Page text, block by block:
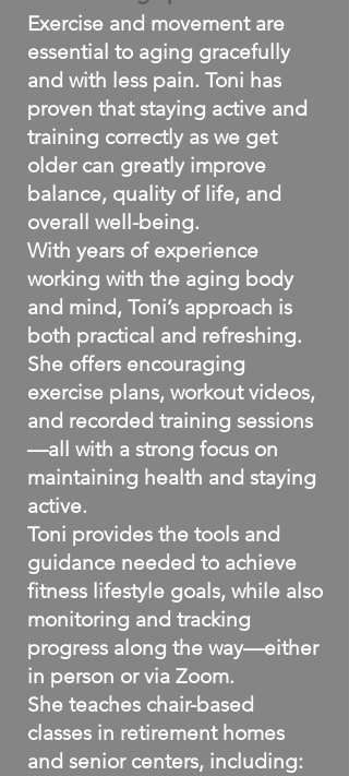
Exercise and movement are
essential to aging gracefully
and with less pain. Toni has
proven that staying active and
training correctly as we get
older can greatly improve
balance, quality of life, and
overall well-being.
With years of experience
working with the aging body
and mind, Toni’s approach is
both practical and refreshing.
She offers encouraging
exercise plans, workout videos,
and recorded training sessions
—all with a strong focus on
maintaining health and staying
active.
Toni provides the tools and
guidance needed to achieve
fitness lifestyle goals, while also
monitoring and tracking
progress along the way—either
in person or via Zoom.
She teaches chair-based
classes in retirement homes
and senior centers, including: